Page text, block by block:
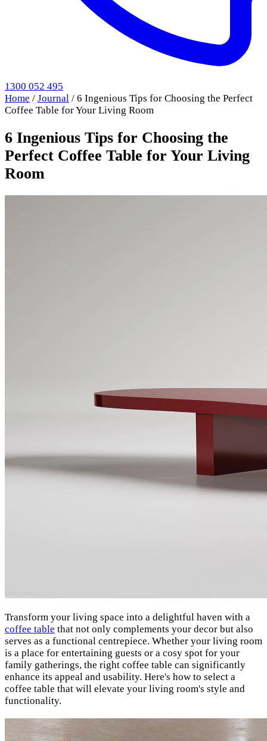
1300 052 495
Home / Journal / 6 Ingenious Tips for Choosing the Perfect
Coffee Table for Your Living Room
6 Ingenious Tips for Choosing the
Perfect Coffee Table for Your Living
Room
Transform your living space into a delightful haven with a
coffee table that not only complements your decor but also
serves as a functional centrepiece. Whether your living room
is a place for entertaining guests or a cosy spot for your
family gatherings, the right coffee table can significantly
enhance its appeal and usability. Here's how to select a
coffee table that will elevate your living room's style and
functionality.